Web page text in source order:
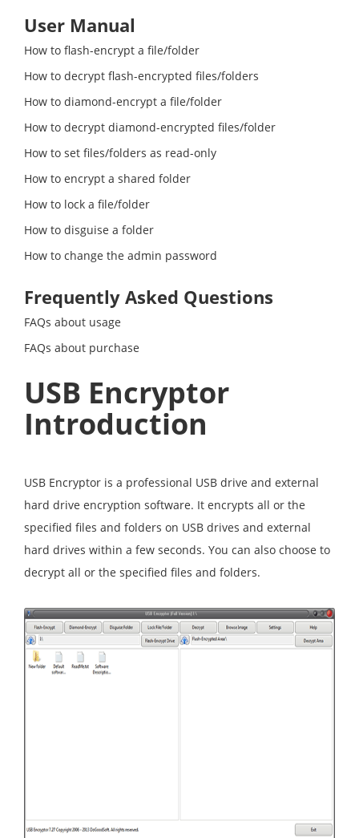
User Manual
How to flash-encrypt a file/folder
How to decrypt flash-encrypted files/folders
How to diamond-encrypt a file/folder
How to decrypt diamond-encrypted files/folder
How to set files/folders as read-only
How to encrypt a shared folder
How to lock a file/folder
How to disguise a folder
How to change the admin password
Frequently Asked Questions
FAQs about usage
FAQs about purchase
USB Encryptor
Introduction
USB Encryptor is a professional USB drive and external
hard drive encryption software. It encrypts all or the
specified files and folders on USB drives and external
hard drives within a few seconds. You can also choose to
decrypt all or the specified files and folders.